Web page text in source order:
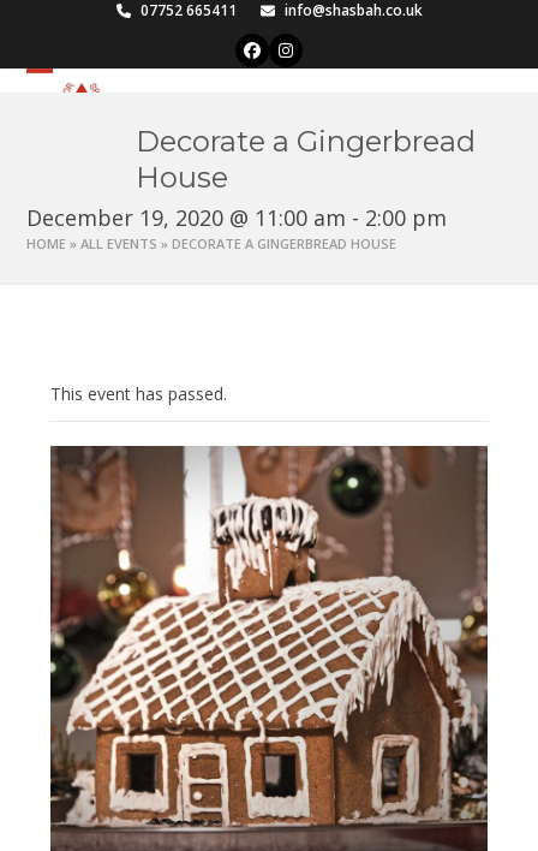
07752 665411 info@shasbah.co.uk
FacebookInstagram
Open
Close
Decorate a Gingerbread
House
December 19, 2020 @ 11:00 am - 2:00 pm
HOME »ALL EVENTS » DECORATE A GINGERBREAD HOUSE
This event has passed.